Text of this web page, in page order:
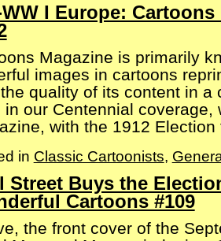
WW I Europe:
Magazine is primarily
images in cartoons
quality of its content in a
in our Centennial coverage,
with the 1912
in Classic Cartoonists,
Street Buys the
Cartoons #109
the front cover of the